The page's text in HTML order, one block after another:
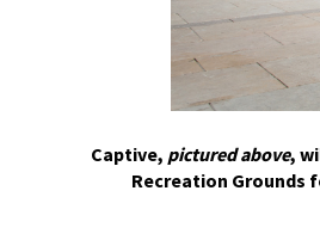
Captive, pictured above,
Recreation Grounds